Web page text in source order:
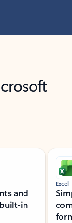
and
in
Excel